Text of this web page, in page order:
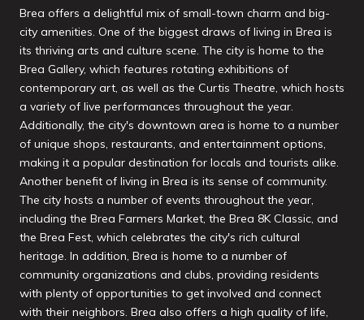
Brea offers a delightful mix of small-town charm and big-
city amenities. One of the biggest draws of living in Brea is
its thriving arts and culture scene. The city is home to the
Brea Gallery, which features rotating exhibitions of
contemporary art, as well as the Curtis Theatre, which hosts
a variety of live performances throughout the year.
Additionally, the city's downtown area is home to a number
of unique shops, restaurants, and entertainment options,
making it a popular destination for locals and tourists alike.
Another benefit of living in Brea is its sense of community.
The city hosts a number of events throughout the year,
including the Brea Farmers Market, the Brea 8K Classic, and
the Brea Fest, which celebrates the city's rich cultural
heritage. In addition, Brea is home to a number of
community organizations and clubs, providing residents
with plenty of opportunities to get involved and connect
with their neighbors. Brea also offers a high quality of life,